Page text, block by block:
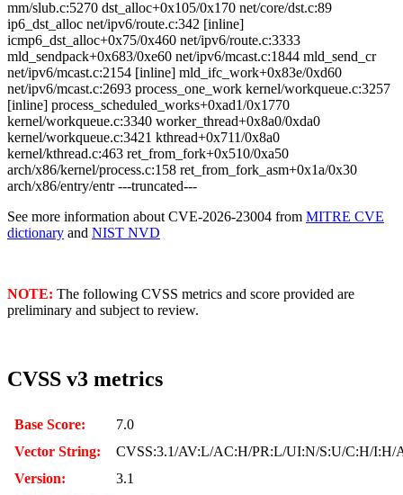
mm/slub.c:5270 dst_alloc+0x105/0x170 net/core/dst.c:89
ip6_dst_alloc net/ipv6/route.c:342 [inline]
icmp6_dst_alloc+0x75/0x460 net/ipv6/route.c:3333
mld_sendpack+0x683/0xe60 net/ipv6/mcast.c:1844 mld_send_cr
net/ipv6/mcast.c:2154 [inline] mld_ifc_work+0x83e/0xd60
net/ipv6/mcast.c:2693 process_one_work kernel/workqueue.c:3257
[inline] process_scheduled_works+0xad1/0x1770
kernel/workqueue.c:3340 worker_thread+0x8a0/0xda0
kernel/workqueue.c:3421 kthread+0x711/0x8a0
kernel/kthread.c:463 ret_from_fork+0x510/0xa50
arch/x86/kernel/process.c:158 ret_from_fork_asm+0x1a/0x30
arch/x86/entry/entr ---truncated---
See more information about CVE-2026-23004 from MITRE CVE
dictionary and NIST NVD
NOTE: The following CVSS metrics and score provided are
preliminary and subject to review.
CVSS v3 metrics
Base Score:
7.0
Vector String:
CVSS:3.1/AV:L/AC:H/PR:L/UI:N/S:U/C:H/I:H/
Version:
3.1